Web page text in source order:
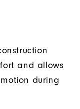
and allows
during